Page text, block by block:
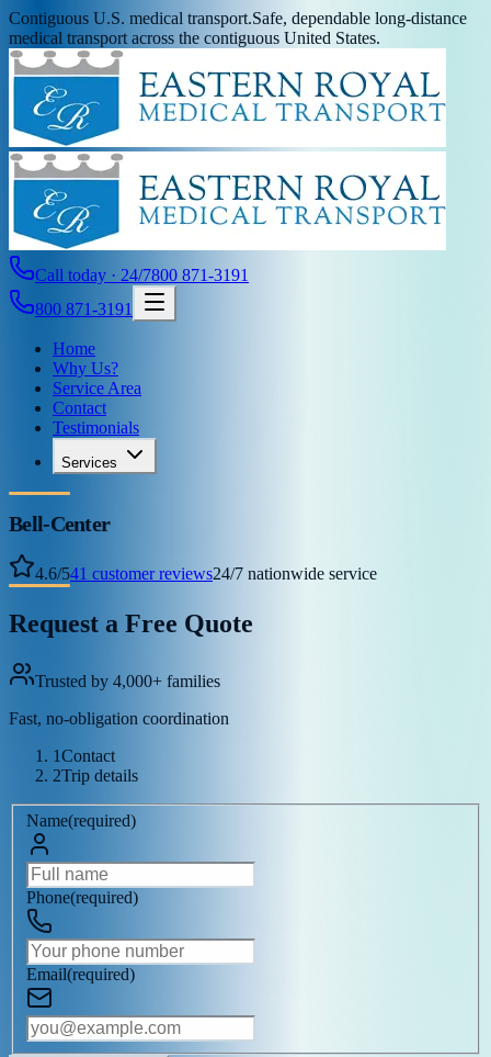
Contiguous U.S. medical transport.Safe, dependable long-distance
medical transport across the contiguous United States.
Call today · 24/7800 871-3191
800 871-3191
Home
Why Us?
Service Area
Contact
Testimonials
Services
Bell-Center
4.6/541 customer reviews24/7 nationwide service
Request a Free Quote
Trusted by 4,000+ families
Fast, no-obligation coordination
1Contact
2Trip details
Name(required)
Phone(required)
Email(required)